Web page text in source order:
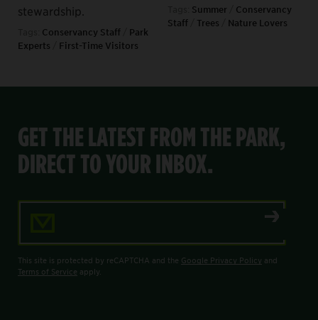
stewardship.
Conservancy Staff
Park
Experts
First-Time Visitors
Summer
Conservancy
Staff
Trees Nature Lovers
GET THE LATEST FROM THE PARK,
DIRECT TO YOUR INBOX.
This site is protected by reCAPTCHA and the Google Privacy Policy and
Terms of Service apply.